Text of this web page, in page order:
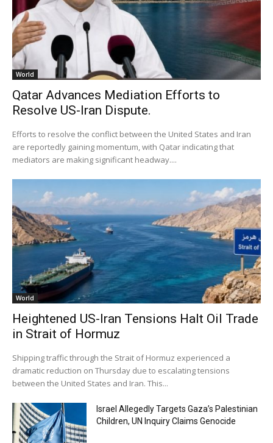
World
Qatar Advances Mediation Efforts to
Resolve US-Iran Dispute.
Efforts to resolve the conflict between the United States and Iran
are reportedly gaining momentum, with Qatar indicating that
mediators are making significant headway....
World
Heightened US-Iran Tensions Halt Oil Trade
in Strait of Hormuz
Shipping traffic through the Strait of Hormuz experienced a
dramatic reduction on Thursday due to escalating tensions
between the United States and Iran. This...
Israel Allegedly Targets Gaza’s Palestinian
Children, UN Inquiry Claims Genocide